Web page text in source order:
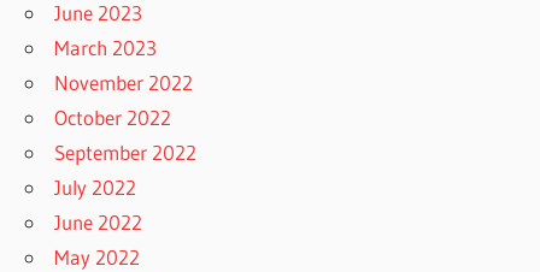
June 2023
March 2023
November 2022
October 2022
September 2022
July 2022
June 2022
May 2022